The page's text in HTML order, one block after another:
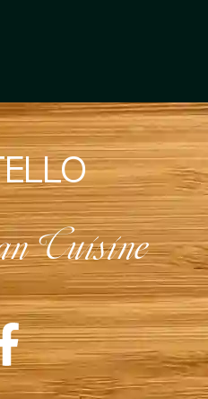
Cuisine